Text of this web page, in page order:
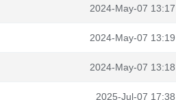
2024-May-07 13:17
2024-May-07 13:19
2024-May-07 13:18
2025-Jul-07 17:38